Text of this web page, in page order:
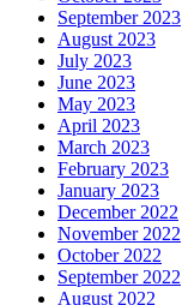
September 2023
August 2023
July 2023
June 2023
May 2023
April 2023
March 2023
February 2023
January 2023
December 2022
November 2022
October 2022
September 2022
August 2022